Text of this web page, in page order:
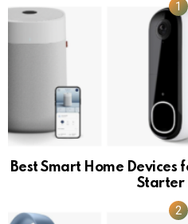
Best Smart Home Devices
Starter